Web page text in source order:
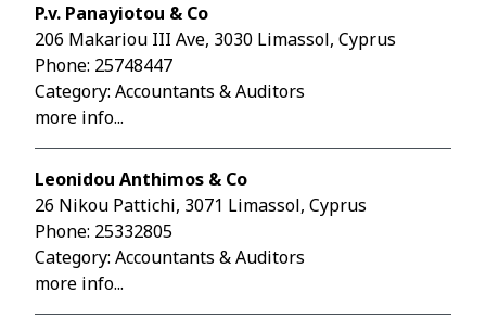
P.v. Panayiotou & Co
206 Makariou III Ave, 3030 Limassol, Cyprus
Phone: 25748447
Category: Accountants & Auditors
more info...
Leonidou Anthimos & Co
26 Nikou Pattichi, 3071 Limassol, Cyprus
Phone: 25332805
Category: Accountants & Auditors
more info...